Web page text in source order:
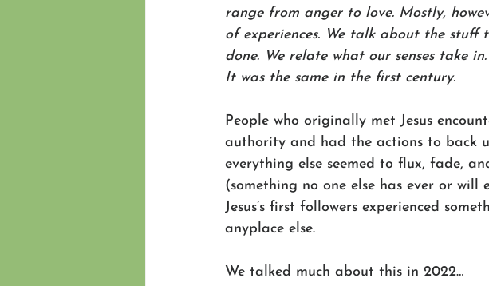
range from anger to love. Mostly,
of experiences. We talk about the stuff
done. We relate what our senses take
It was the same in the first century.
People who originally met Jesus
authority and had the actions to back
everything else seemed to flux, fade,
(something no one else has ever or will
Jesus’s first followers experienced
anyplace else.
We talked much about this in 2022…